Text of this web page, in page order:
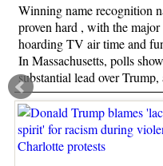
Winning name recognition
proven hard , with the
hoarding TV air time and
In Massachusetts, polls
substantial lead over Trump,
trailing a distant third.